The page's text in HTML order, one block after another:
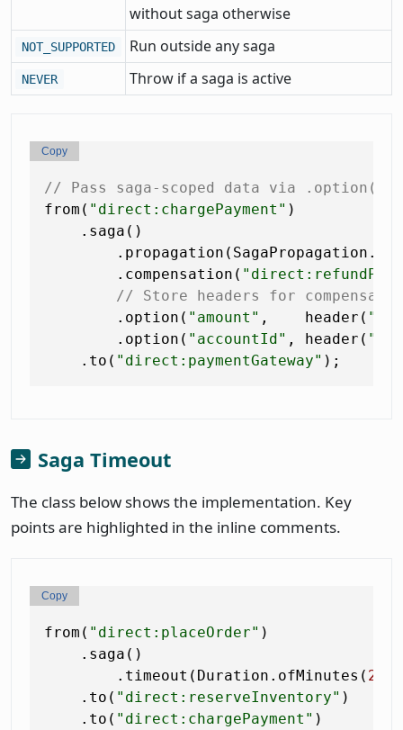
without saga otherwise
NOT_SUPPORTED Run outside any saga
NEVER Throw if a saga is active
// Pass saga-scoped data via .option()
from( "direct:chargePayment" )
    .saga()
        .compensation(
// Store headers for
        .option(
"amount" ,    header(
        .option(
"accountId" , header(
    .to(
"direct:paymentGateway"
Copy
Saga Timeout
The class below shows the implementation. Key
points are highlighted in the inline comments.
from( "direct:placeOrder" )
    .saga()
        .timeout(Duration.ofMinutes(
2
    .to(
"direct:reserveInventory" )
    .to(
"direct:chargePayment" )
Copy